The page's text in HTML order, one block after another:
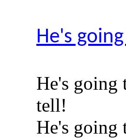
He's
He's going
tell!
He's going